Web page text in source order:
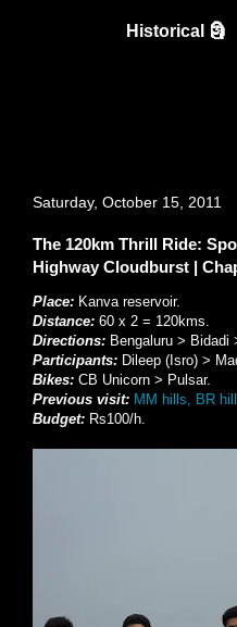
Historical 🗿
Saturday, October 15, 2011
The 120km Thrill Ride:
Highway Cloudburst |
Place: Kanva reservoir.
Distance: 60 x 2 = 120kms.
Directions: Bengaluru > Bidadi
Participants: Dileep (Isro) >
Bikes: CB Unicorn > Pulsar.
Previous visit: MM hills, BR
Budget: Rs100/h.